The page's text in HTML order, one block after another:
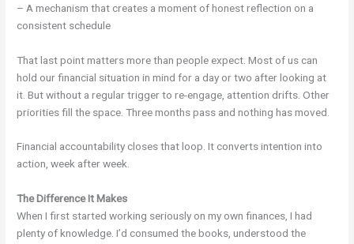
– A mechanism that creates a moment of honest reflection on a
consistent schedule
That last point matters more than people expect. Most of us can
hold our financial situation in mind for a day or two after looking at
it. But without a regular trigger to re-engage, attention drifts. Other
priorities fill the space. Three months pass and nothing has moved.
Financial accountability closes that loop. It converts intention into
action, week after week.
The Difference It Makes
When I first started working seriously on my own finances, I had
plenty of knowledge. I’d consumed the books, understood the